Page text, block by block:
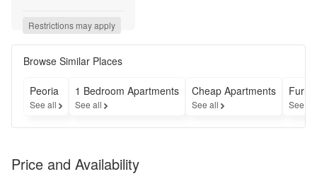
move-ins on
select
homes!
apply.
Specials,
pricing and
availability
daily.
Restrictions may apply
Browse Similar Places
Peoria
See all
1 Bedroom Apartments
See all
Cheap Apartments
See all See all
Price and Availability